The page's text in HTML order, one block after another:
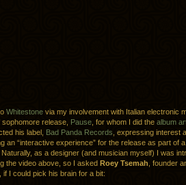
Whitestone via my involvement with Italian electronic
sophomore release, Pause , for whom I did the album
his label,
Bad Panda Records , expressing interest
an “interactive experience” for the release as part of
as a designer (and musician myself) I was
the video above, so I asked Roey Tsemah , founder
if I could pick his brain for a bit: